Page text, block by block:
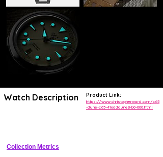
Watch Description Product Link:
https://www.christopherward.com/c65
-dune-c65-41odddune3-b0-000.html
Collection Metrics